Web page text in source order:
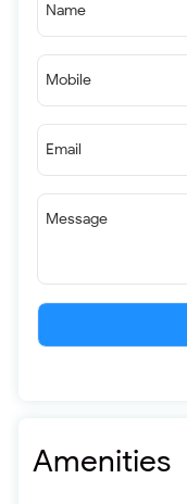
Name
Mobile
Email
Message
Amenities